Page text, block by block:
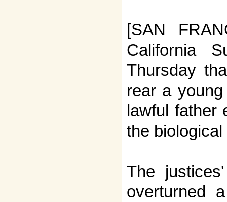
[SAN
California
Thursday
rear a
lawful father
the
The
overturned